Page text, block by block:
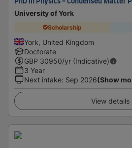
PhD in Physics - Condensed Matter
University of York
Scholarship
York, United Kingdom
Doctorate
GBP 30950/yr (Indicative)
3 Year
Next intake: Sep 2026(Show
View details